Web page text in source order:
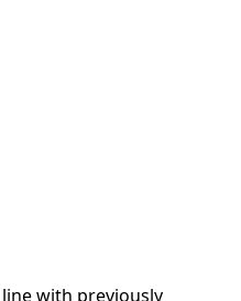
line with previously